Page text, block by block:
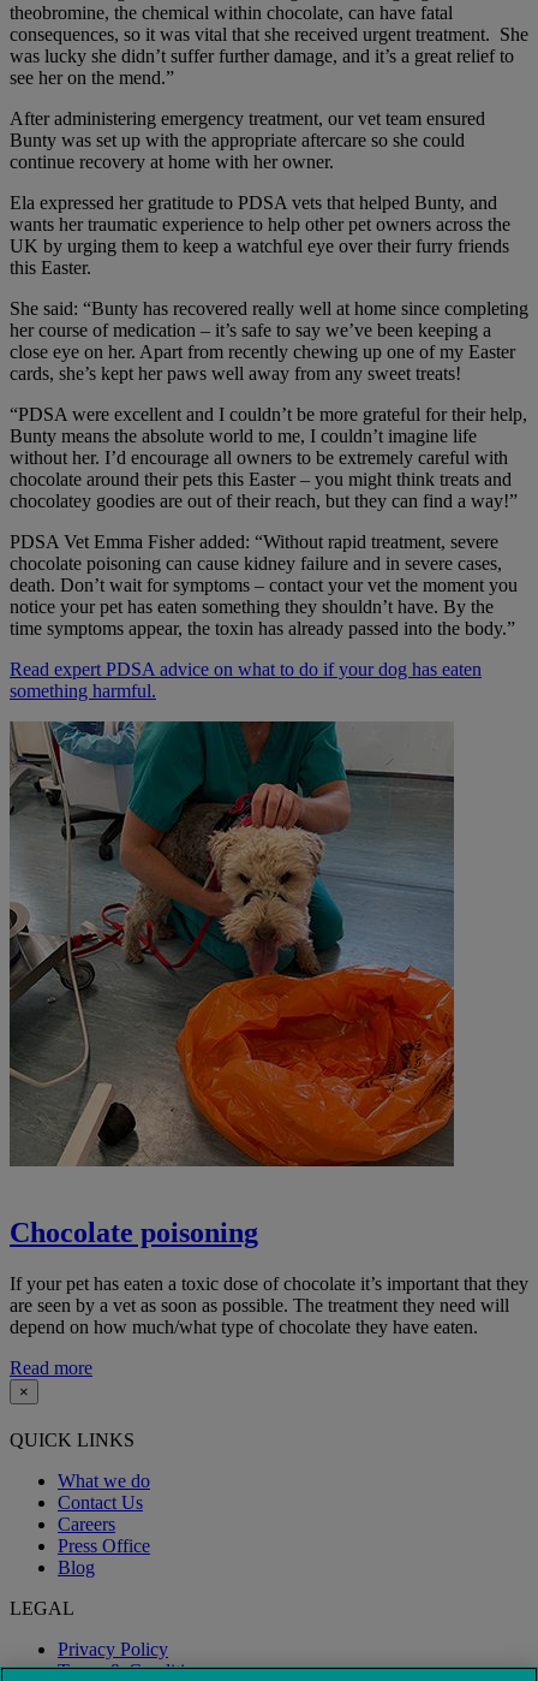
theobromine, the chemical within chocolate, can have fatal
consequences, so it was vital that she received urgent treatment. She
was lucky she didn’t suffer further damage, and it’s a great relief to
see her on the mend.”
After administering emergency treatment, our vet team ensured
Bunty was set up with the appropriate aftercare so she could
continue recovery at home with her owner.
Ela expressed her gratitude to PDSA vets that helped Bunty, and
wants her traumatic experience to help other pet owners across the
UK by urging them to keep a watchful eye over their furry friends
this Easter.
She said: “Bunty has recovered really well at home since completing
her course of medication – it’s safe to say we’ve been keeping a
close eye on her. Apart from recently chewing up one of my Easter
cards, she’s kept her paws well away from any sweet treats!
“PDSA were excellent and I couldn’t be more grateful for their help,
Bunty means the absolute world to me, I couldn’t imagine life
without her. I’d encourage all owners to be extremely careful with
chocolate around their pets this Easter – you might think treats and
chocolatey goodies are out of their reach, but they can find a way!”
PDSA Vet Emma Fisheradded: “Without rapid treatment, severe
chocolate poisoning can cause kidney failure and in severe cases,
death. Don’t wait for symptoms – contact your vet the moment you
notice your pet has eaten something they shouldn’t have. By the
time symptoms appear, the toxin has already passed into the body.”
Read expert PDSA advice on what to do if your dog has eaten
something harmful.
Chocolate poisoning
If your pet has eaten a toxic dose of chocolate it’s important that they
are seen by a vet as soon as possible. The treatment they need will
depend on how much/what type of chocolate they have eaten.
Read more
×
QUICK LINKS
What we do
Contact Us
Careers
Press Office
Blog
LEGAL
Privacy Policy
Terms & Conditions